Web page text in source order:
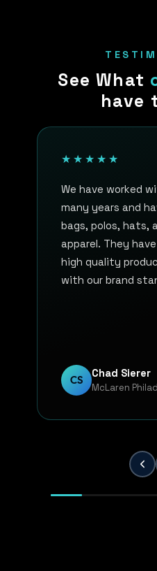
See What
have
★★★★★
We have worked
many years and
bags, polos, hats,
apparel. They
high quality
with our brand
to detail and a
quality. KP
CS Chad Sierer
McLaren